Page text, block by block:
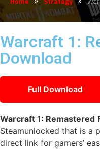
Warcraft 1:
Download
Full Download
Warcraft 1: Remastered
Steamunlocked that is a
direct link for gamers’